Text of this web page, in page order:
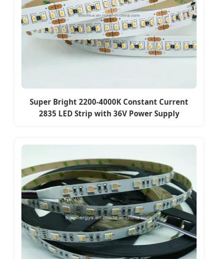
Super Bright 2200-4000K Constant Current
2835 LED Strip with 36V Power Supply